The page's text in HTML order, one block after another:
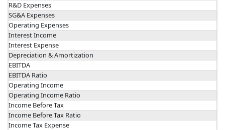
R&D Expenses
SG&A Expenses
Operating Expenses
Interest Income
Interest Expense
Depreciation & Amortization
EBITDA
EBITDA Ratio
Operating Income
Operating Income Ratio
Income Before Tax
Income Before Tax Ratio
Income Tax Expense